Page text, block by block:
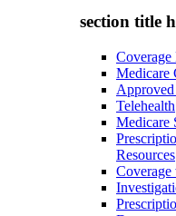
section title
Coverage
Medicare
Telehealth
Medicare
Resources
Coverage